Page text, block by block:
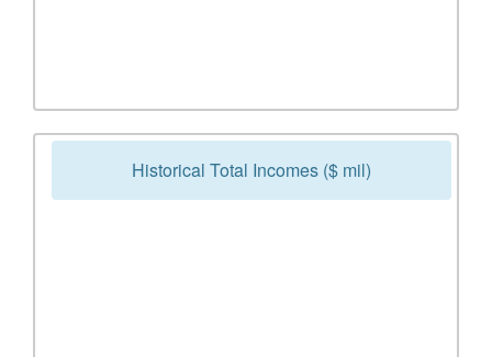
Historical Total Incomes ($ mil)